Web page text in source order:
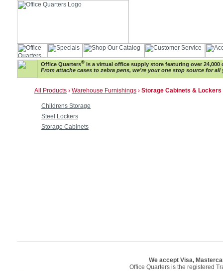
Office Quarters® is a virtual office supply store featuring over 24,000
From attache cases to zebra pens, we're your one stop source for
All Products › Warehouse Furnishings › Storage Cabinets & Lockers
Childrens Storage
Steel Lockers
Storage Cabinets
We accept Visa,
Office Quarters is the registered